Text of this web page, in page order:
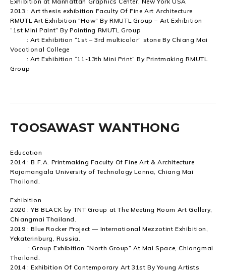
2013 : Art thesis exhibition Faculty Of Fine Art Architecture
RMUTL Art Exhibition “How” By RMUTL Group – Art Exhibition
“1st Mini Paint” By Painting RMUTL Group
: Art Exhibition “1st – 3rd multicolor” stone By Chiang Mai
Vocational College
: Art Exhibition “11-13th Mini Print” By Printmaking RMUTL
Group
TOOSAWAST WANTHONG
Education
2014 : B.F.A. Printmaking Faculty Of Fine Art & Architecture
Rajamangala University of Technology Lanna, Chiang Mai
Thailand.
Exhibition
2020 : YB BLACK by TNT Group at The Meeting Room Art Gallery,
Chiangmai Thailand.
2019 : Blue Rocker Project — International Mezzotint Exhibition,
Yekaterinburg, Russia.
: Group Exhibition “North Group” At Mai Space, Chiangmai
Thailand.
2014 : Exhibition Of Contemporary Art 31st By Young Artists